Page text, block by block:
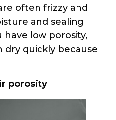
often frizzy and
and sealing
have low porosity,
dry quickly because
porosity